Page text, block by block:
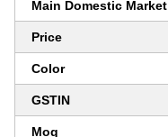
Main Domestic Market
Price
Color
GSTIN
Moq